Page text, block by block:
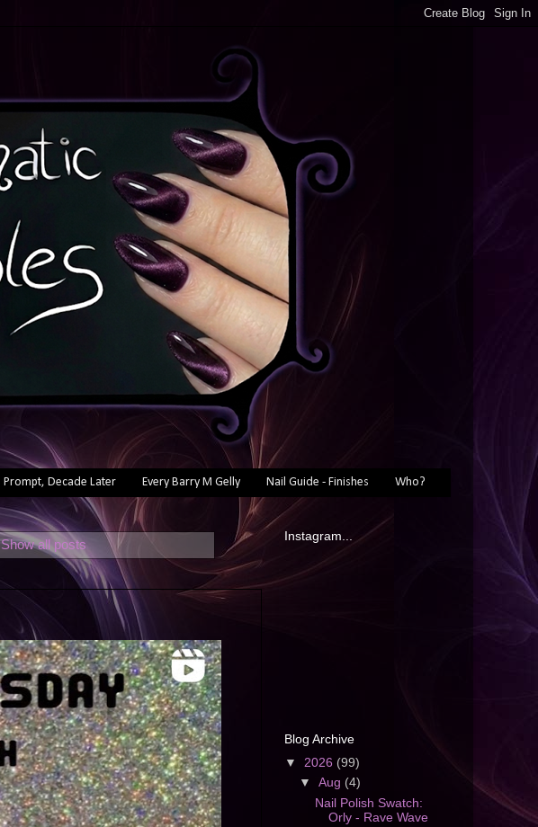
Prompt, Decade Later Every Barry M Gelly Nail Guide - Finishes Who?
Show all posts
Instagram...
Blog Archive
▼ 2026 (99)
▼Aug (4)
Nail Polish Swatch:
Orly - Rave Wave